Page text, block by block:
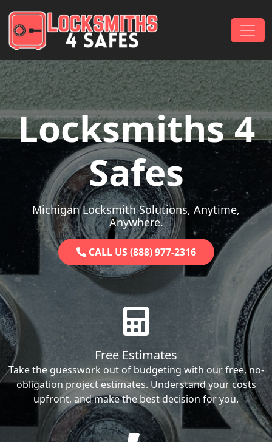
Main Navigation
Locksmiths 4
Safes
Michigan Locksmith Solutions, Anytime,
Anywhere.
CALL US (888) 977-2316
Free Estimates
Take the guesswork out of budgeting with our free, no-
obligation project estimates. Understand your costs
upfront, and make the best decision for you.